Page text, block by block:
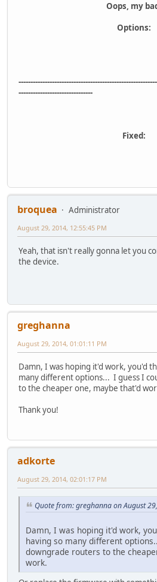
Oops, my
Options:
-------------------------------
Fixed:
broquea
Administrator
August 29, 2014, 12:55:45 PM
Yeah, that isn't really gonna let you
the device.
greghanna
August 29, 2014, 01:01:11 PM
Damn, I was hoping it'd work, you'd
many different options... I guess I
to the cheaper one, maybe that'd
Thank you!
adkorte
August 29, 2014, 02:01:17 PM
Quote from: greghanna on August
Damn, I was hoping it'd work,
having so many different
downgrade routers to the
work.